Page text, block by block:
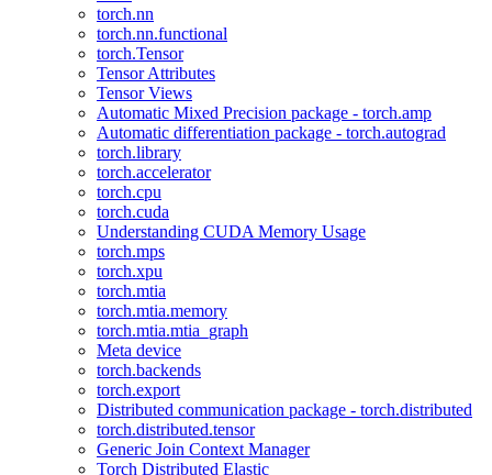
torch.nn
torch.nn.functional
torch.Tensor
Tensor Attributes
Tensor Views
Automatic Mixed Precision package - torch.amp
Automatic differentiation package - torch.autograd
torch.library
torch.accelerator
torch.cpu
torch.cuda
Understanding CUDA Memory Usage
torch.mps
torch.xpu
torch.mtia
torch.mtia.memory
torch.mtia.mtia_graph
Meta device
torch.backends
torch.export
Distributed communication package - torch.distributed
torch.distributed.tensor
Generic Join Context Manager
Torch Distributed Elastic